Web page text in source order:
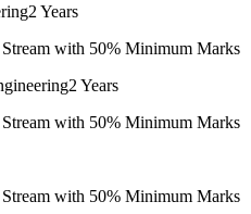
2 Years
Stream with 50% Minimum Marks
2 Years
Stream with 50% Minimum Marks
Stream with 50% Minimum Marks